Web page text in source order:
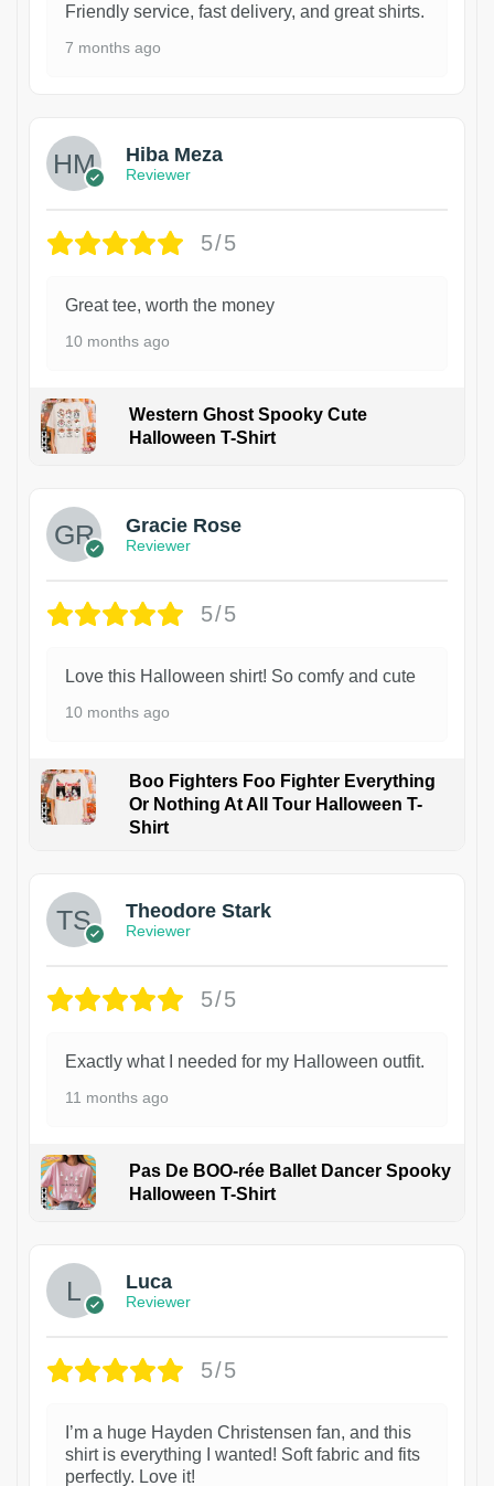
Friendly service, fast delivery, and great shirts.
7 months ago
Hiba Meza
Reviewer
5/5
Great tee, worth the money
10 months ago
Western Ghost Spooky Cute
Halloween T-Shirt
Gracie Rose
Reviewer
5/5
Love this Halloween shirt! So comfy and cute
10 months ago
Boo Fighters Foo Fighter Everything
Or Nothing At All Tour Halloween T-
Shirt
Theodore Stark
Reviewer
5/5
Exactly what I needed for my Halloween outfit.
11 months ago
Pas De BOO-rée Ballet Dancer Spooky
Halloween T-Shirt
Luca
Reviewer
5/5
I’m a huge Hayden Christensen fan, and this
shirt is everything I wanted! Soft fabric and fits
perfectly. Love it!